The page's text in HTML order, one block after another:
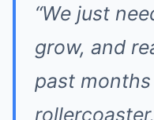
“We just
grow, and
past